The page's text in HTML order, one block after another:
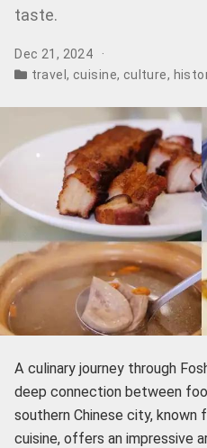
taste.
Dec 21, 2024
travel, cuisine, culture,
A culinary journey through
deep connection between
southern Chinese city,
cuisine, offers an impressive